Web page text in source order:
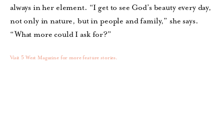
always in her element. “I get to see God’s beauty every day,
not only in nature, but in people and family,” she says.
“What more could I ask for?”
Visit 5 West Magazine for more feature stories.